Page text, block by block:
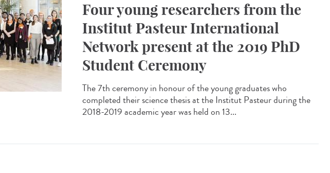
Four young researchers from the
Institut Pasteur International
Network present at the 2019 PhD
Student Ceremony
The 7th ceremony in honour of the young graduates who
completed their science thesis at the Institut Pasteur during the
2018-2019 academic year was held on 13...